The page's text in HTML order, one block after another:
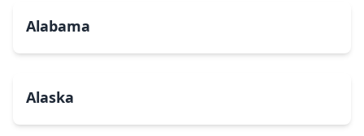
Alabama
Alaska